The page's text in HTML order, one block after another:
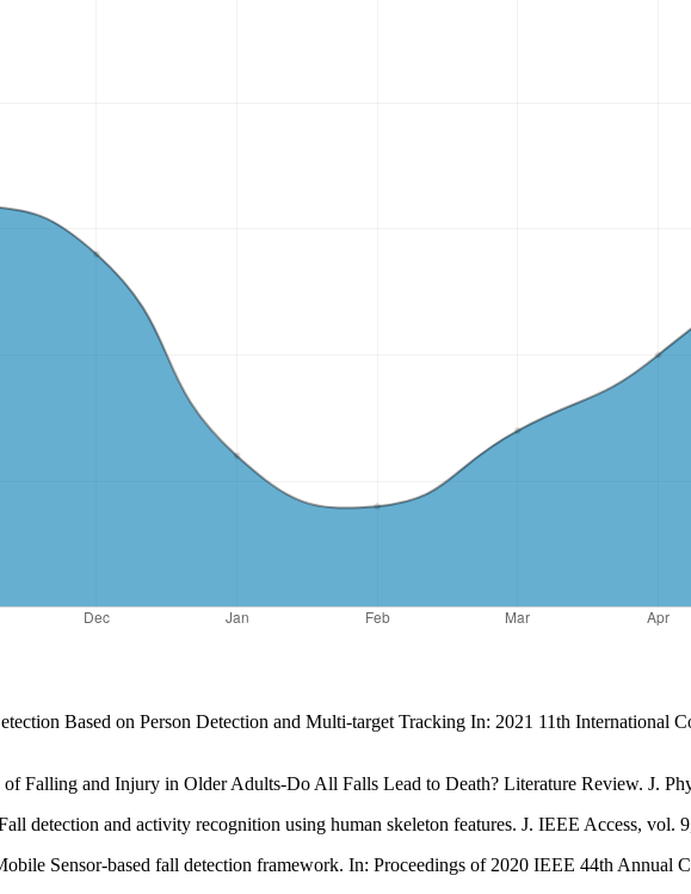
Based on Person Detection and Multi-target Tracking In: 2021 11th International
Falling and Injury in Older Adults-Do All Falls Lead to Death? Literature Review. J.
detection and activity recognition using human skeleton features. J. IEEE Access, vol.
Sensor-based fall detection framework. In: Proceedings of 2020 IEEE 44th